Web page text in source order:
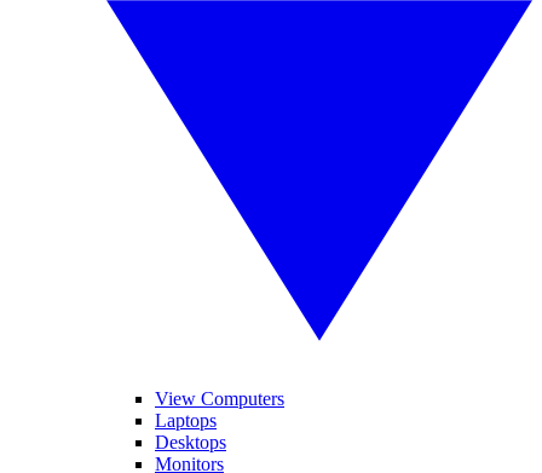
View Computers
Laptops
Desktops
Monitors